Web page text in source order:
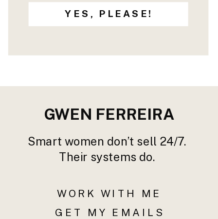
YES, PLEASE!
GET MY EMAILS
WORK WITH ME
GWEN FERREIRA
Smart women don’t sell 24/7.
Their systems do.